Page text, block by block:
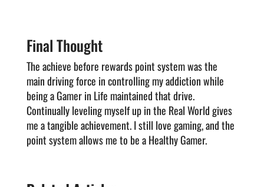
Final Thought
The achieve before rewards point system was the
main driving force in controlling my addiction while
being a Gamer in Life maintained that drive.
Continually leveling myself up in the Real World gives
me a tangible achievement. I still love gaming, and the
point system allows me to be a Healthy Gamer.